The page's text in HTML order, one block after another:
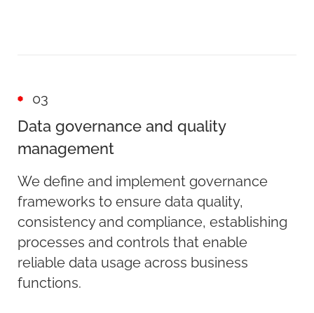
03
Data governance and quality
management
We define and implement governance
frameworks to ensure data quality,
consistency and compliance, establishing
processes and controls that enable
reliable data usage across business
functions.